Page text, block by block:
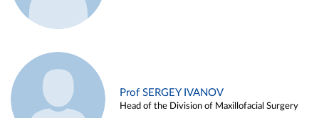
Prof SERGEY IVANOV
Head of the Division of Maxillofacial Surgery